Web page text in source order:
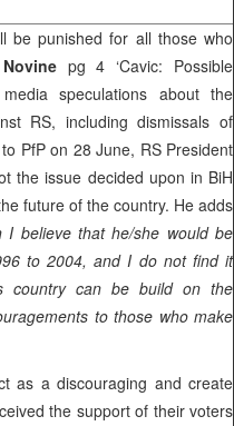
be punished for all those who
pg 4 ‘Cavic: Possible
speculations about the
RS, including dismissals of
PfP on 28 June, RS President
the issue decided upon in BiH
future of the country. He adds
I believe that he/she would be
to 2004, and I do not find it
can be build on the
to those who make
as a discouraging and create
the support of their voters